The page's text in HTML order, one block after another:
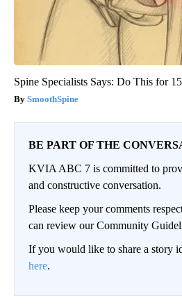
Spine Specialists Says: Do This for
SmoothSpine
BE PART OF THE
KVIA ABC 7 is committed to
and constructive conversation.
Please keep your comments
can review our Community
If you would like to share a story
here.